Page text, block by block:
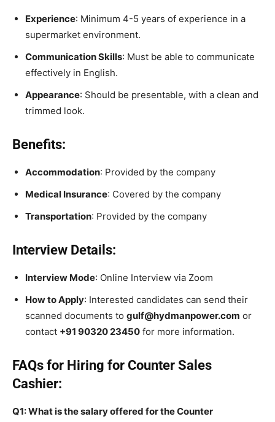
Experience: Minimum 4-5 years of experience in a
supermarket environment.
Communication Skills: Must be able to communicate
effectively in English.
Appearance: Should be presentable, with a clean and
trimmed look.
Benefits:
Accommodation: Provided by the company
Medical Insurance: Covered by the company
Transportation: Provided by the company
Interview Details:
Interview Mode: Online Interview via Zoom
How to Apply: Interested candidates can send their
scanned documents to gulf@hydmanpower.com or
contact +91 90320 23450 for more information.
FAQs for Hiring for Counter Sales
Cashier:
Q1: What is the salary offered for the Counter